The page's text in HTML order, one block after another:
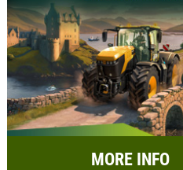
MORE INFO